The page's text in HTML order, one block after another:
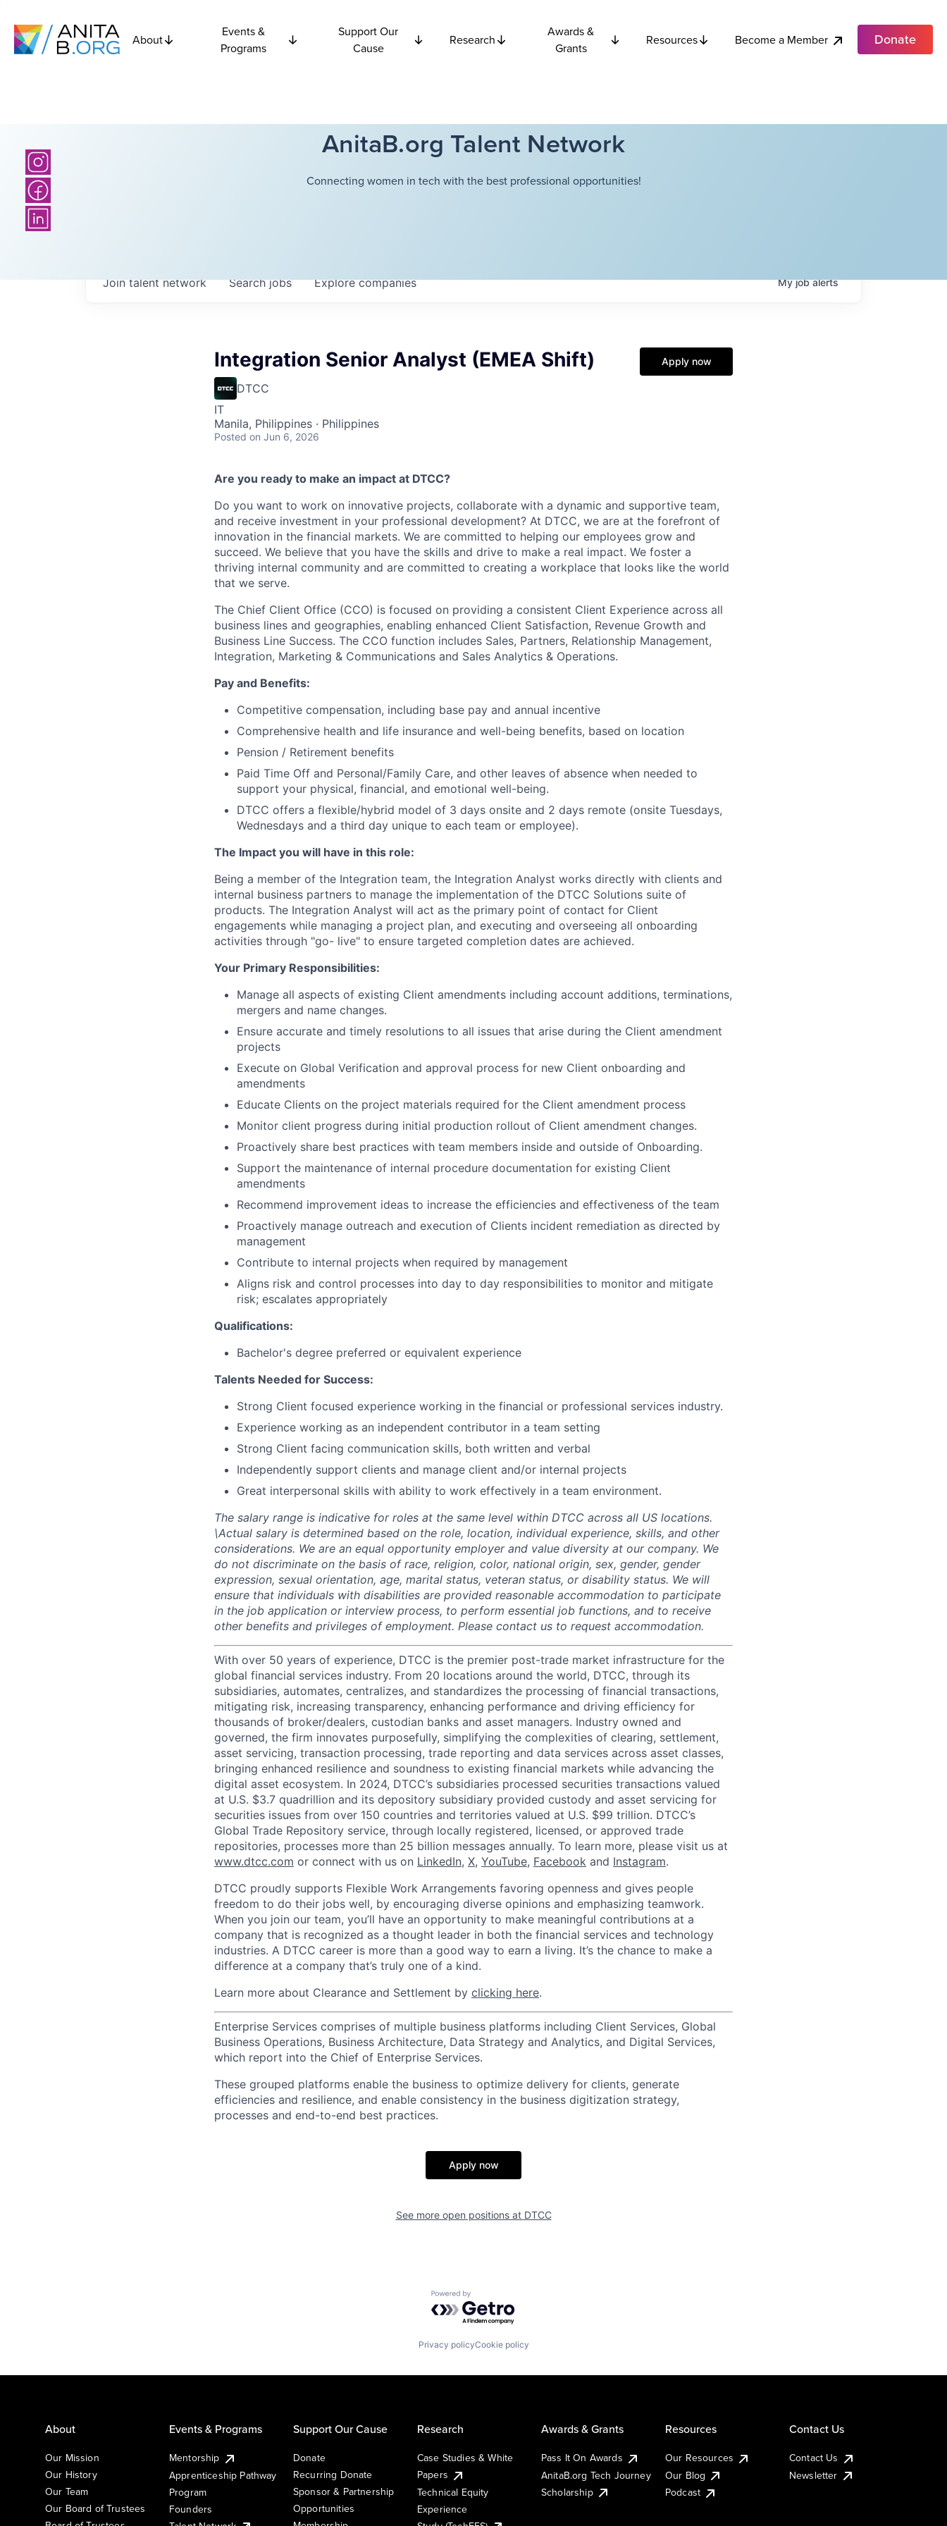
About
Events &
Programs
Support Our
Cause
Research
Awards &
Grants
Resources Become a Member Donate
AnitaB.org Talent Network
Connecting women in tech with the best professional opportunities!
Searchjobs Explorecompanies
Join talent network Myjobalerts
Integration Senior Analyst (EMEA Shift)
DTCC
IT
Manila, Philippines · Philippines
Posted on Jun 6, 2026
Apply now
Are you ready to make an impact at DTCC?
Do you want to work on innovative projects, collaborate with a dynamic and supportive team,
and receive investment in your professional development? At DTCC, we are at the forefront of
innovation in the financial markets. We are committed to helping our employees grow and
succeed. We believe that you have the skills and drive to make a real impact. We foster a
thriving internal community and are committed to creating a workplace that looks like the world
that we serve.
The Chief Client Office (CCO) is focused on providing a consistent Client Experience across all
business lines and geographies, enabling enhanced Client Satisfaction, Revenue Growth and
Business Line Success. The CCO function includes Sales, Partners, Relationship Management,
Integration, Marketing & Communications and Sales Analytics & Operations.
Pay and Benefits:
Competitive compensation, including base pay and annual incentive
Comprehensive health and life insurance and well-being benefits, based on location
Pension / Retirement benefits
Paid Time Off and Personal/Family Care, and other leaves of absence when needed to
support your physical, financial, and emotional well-being.
DTCC offers a flexible/hybrid model of 3 days onsite and 2 days remote (onsite Tuesdays,
Wednesdays and a third day unique to each team or employee).
The Impact you will have in this role:
Being a member of the Integration team, the Integration Analyst works directly with clients and
internal business partners to manage the implementation of the DTCC Solutions suite of
products. The Integration Analyst will act as the primary point of contact for Client
engagements while managing a project plan, and executing and overseeing all onboarding
activities through "go- live" to ensure targeted completion dates are achieved.
Your Primary Responsibilities:
Manage all aspects of existing Client amendments including account additions, terminations,
mergers and name changes.
Ensure accurate and timely resolutions to all issues that arise during the Client amendment
projects
Execute on Global Verification and approval process for new Client onboarding and
amendments
Educate Clients on the project materials required for the Client amendment process
Monitor client progress during initial production rollout of Client amendment changes.
Proactively share best practices with team members inside and outside of Onboarding.
Support the maintenance of internal procedure documentation for existing Client
amendments
Recommend improvement ideas to increase the efficiencies and effectiveness of the team
Proactively manage outreach and execution of Clients incident remediation as directed by
management
Contribute to internal projects when required by management
Aligns risk and control processes into day to day responsibilities to monitor and mitigate
risk; escalates appropriately
Qualifications:
Bachelor's degree preferred or equivalent experience
Talents Needed for Success:
Strong Client focused experience working in the financial or professional services industry.
Experience working as an independent contributor in a team setting
Strong Client facing communication skills, both written and verbal
Independently support clients and manage client and/or internal projects
Great interpersonal skills with ability to work effectively in a team environment.
The salary range is indicative for roles at the same level within DTCC across all US locations.
\Actual salary is determined based on the role, location, individual experience, skills, and other
considerations. We are an equal opportunity employer and value diversity at our company. We
do not discriminate on the basis of race, religion, color, national origin, sex, gender, gender
expression, sexual orientation, age, marital status, veteran status, or disability status. We will
ensure that individuals with disabilities are provided reasonable accommodation to participate
in the job application or interview process, to perform essential job functions, and to receive
other benefits and privileges of employment. Please contact us to request accommodation.
With over 50 years of experience, DTCC is the premier post-trade market infrastructure for the
global financial services industry. From 20 locations around the world, DTCC, through its
subsidiaries, automates, centralizes, and standardizes the processing of financial transactions,
mitigating risk, increasing transparency, enhancing performance and driving efficiency for
thousands of broker/dealers, custodian banks and asset managers. Industry owned and
governed, the firm innovates purposefully, simplifying the complexities of clearing, settlement,
asset servicing, transaction processing, trade reporting and data services across asset classes,
bringing enhanced resilience and soundness to existing financial markets while advancing the
digital asset ecosystem. In 2024, DTCC’s subsidiaries processed securities transactions valued
at U.S. $3.7 quadrillion and its depository subsidiary provided custody and asset servicing for
securities issues from over 150 countries and territories valued at U.S. $99 trillion. DTCC’s
Global Trade Repository service, through locally registered, licensed, or approved trade
repositories, processes more than 25 billion messages annually. To learn more, please visit us at
www.dtcc.com or connect with us on LinkedIn, X, YouTube, Facebook and Instagram.
DTCC proudly supports Flexible Work Arrangements favoring openness and gives people
freedom to do their jobs well, by encouraging diverse opinions and emphasizing teamwork.
When you join our team, you’ll have an opportunity to make meaningful contributions at a
company that is recognized as a thought leader in both the financial services and technology
industries. A DTCC career is more than a good way to earn a living. It’s the chance to make a
difference at a company that’s truly one of a kind.
Learn more about Clearance and Settlement by clicking here.
Enterprise Services comprises of multiple business platforms including Client Services, Global
Business Operations, Business Architecture, Data Strategy and Analytics, and Digital Services,
which report into the Chief of Enterprise Services.
These grouped platforms enable the business to optimize delivery for clients, generate
efficiencies and resilience, and enable consistency in the business digitization strategy,
processes and end-to-end best practices.
Apply now
See more open positions at DTCC
Powered by Getro.com
Privacy policyCookie policy
About
Our Mission
Our History
Our Team
Our Board of Trustees
Events & Programs
Mentorship
Apprenticeship Pathway
Program
Founders
Support Our Cause
Donate
Recurring Donate
Sponsor & Partnership
Opportunities
Research
Case Studies & White
Papers
Technical Equity
Experience
Awards & Grants
Pass It On Awards
AnitaB.org Tech Journey
Scholarship
Resources
Our Resources
Our Blog
Podcast
Contact Us
Contact Us
Newsletter